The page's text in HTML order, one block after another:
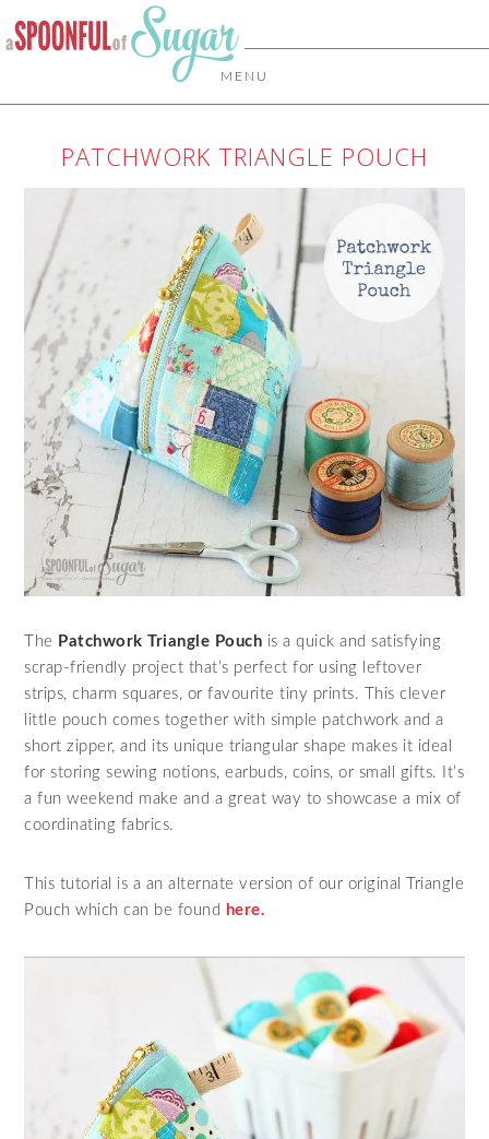
MENU
PATCHWORK TRIANGLE POUCH
The Patchwork Triangle Pouch is a quick and satisfying
scrap‑friendly project that’s perfect for using leftover
strips, charm squares, or favourite tiny prints. This clever
little pouch comes together with simple patchwork and a
short zipper, and its unique triangular shape makes it ideal
for storing sewing notions, earbuds, coins, or small gifts. It’s
a fun weekend make and a great way to showcase a mix of
coordinating fabrics.
This tutorial is a an alternate version of our original Triangle
Pouch which can be found here.